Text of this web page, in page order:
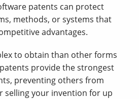
patents can protect
methods, or systems that
advantages.
to obtain than other forms
provide the strongest
preventing others from
selling your invention for up